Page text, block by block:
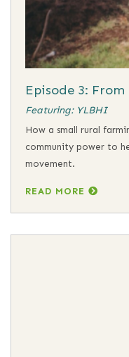
Episode 3:
Featuring: YLBHI
How a small rural
community power to
movement.
READ MORE